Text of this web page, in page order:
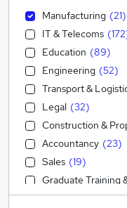
Manufacturing (21)
IT & Telecoms (172
Education (89)
Engineering (52)
Transport &
Legal (32)
Construction &
Accountancy (23)
Sales (19)
Graduate Training
Social Care (12)